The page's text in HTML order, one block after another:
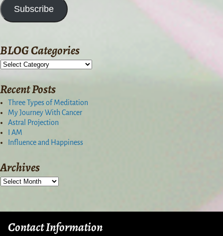
Subscribe
BLOG Categories
Recent Posts
Three Types of Meditation
My Journey With Cancer
Astral Projection
I AM
Influence and Happiness
Archives
Contact Information